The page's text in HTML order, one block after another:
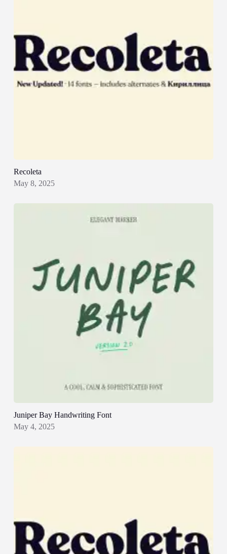
Recoleta
May 8, 2025
Juniper Bay Handwriting Font
May 4, 2025